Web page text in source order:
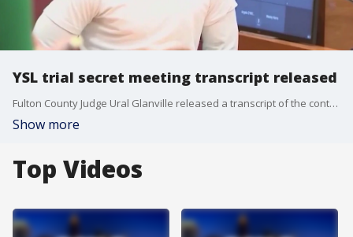
YSL trial secret meeting transcript released
Fulton County Judge Ural Glanville released a transcript of the controversial June 10 ex parte meeting with witness Kenneth Copeland.
Show more
Top Videos